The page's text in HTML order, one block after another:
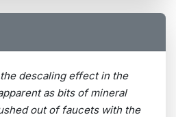
descaling effect in the
as bits of mineral
out of faucets with the